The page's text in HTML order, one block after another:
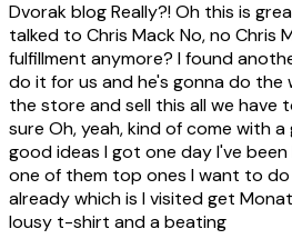
Dvorak blog Really?! Oh this is
talked to Chris Mack No, no Chris
fulfillment anymore? I found
do it for us and he's gonna do the
the store and sell this all we have
sure Oh, yeah, kind of come with
good ideas I got one day I've
one of them top ones I want to
already which is I visited get
lousy t-shirt and a beating